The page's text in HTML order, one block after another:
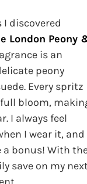
discovered
London Peony
is an
peony
Every spritz
bloom,
I always feel
I wear it, and
a bonus! With
save on my